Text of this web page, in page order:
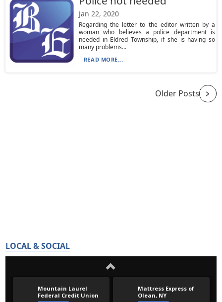
Jan 22, 2020
Regarding the letter to the editor written by a
woman who believes a police department is
needed in Eldred Township, if she is having so
many problems...
READ MORE...
Older Posts
LOCAL & SOCIAL